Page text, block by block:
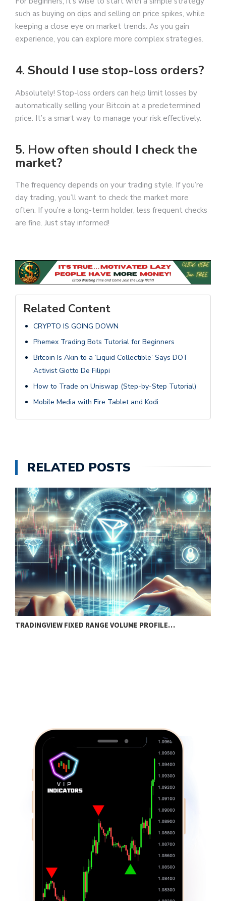
such as buying on dips and selling on price spikes, while
keeping a close eye on market trends. As you gain
experience, you can explore more complex strategies.
4. Should I use stop-loss orders?
Absolutely! Stop-loss orders can help limit losses by
automatically selling your Bitcoin at a predetermined
price. It’s a smart way to manage your risk effectively.
5. How often should I check the
market?
The frequency depends on your trading style. If you’re
day trading, you’ll want to check the market more
often. If you’re a long-term holder, less frequent checks
are fine. Just stay informed!
Related Content
CRYPTO IS GOING DOWN
Phemex Trading Bots Tutorial for Beginners
Bitcoin Is Akin to a ‘Liquid Collectible’ Says DOT
Activist Giotto De Filippi
How to Trade on Uniswap (Step-by-Step Tutorial)
Mobile Media with Fire Tablet and Kodi
RELATED POSTS
TRADINGVIEW FIXED RANGE VOLUME PROFILE…